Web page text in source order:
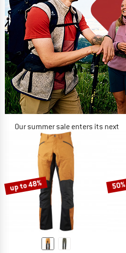
Our summer sale enters its next
NOW UP TO 50% OFF
up to 48% 50%